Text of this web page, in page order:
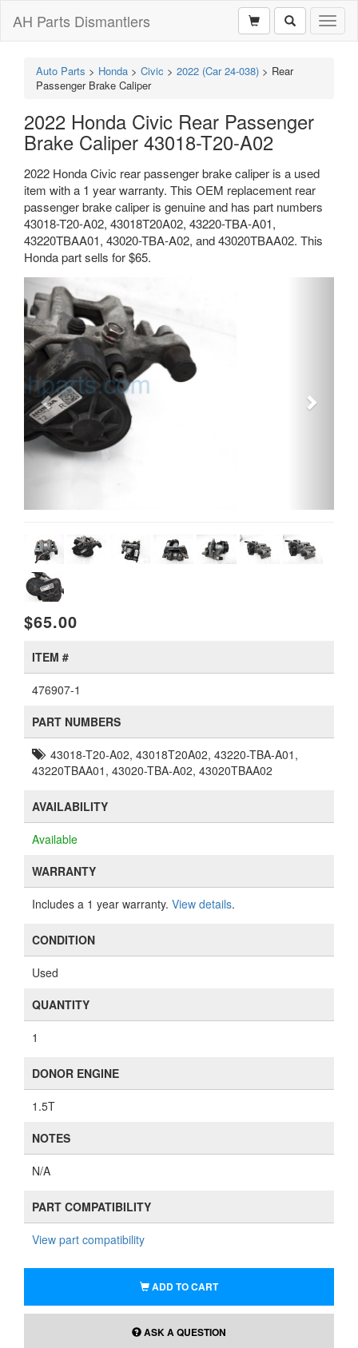
AH Parts Dismantlers
Auto Parts > Honda > Civic > 2022 (Car 24-038) > Rear
Passenger Brake Caliper
2022 Honda Civic Rear Passenger
Brake Caliper 43018-T20-A02
2022 Honda Civic rear passenger brake caliper is a used
item with a 1 year warranty. This OEM replacement rear
passenger brake caliper is genuine and has part numbers
43018-T20-A02, 43018T20A02, 43220-TBA-A01,
43220TBAA01, 43020-TBA-A02, and 43020TBAA02. This
Honda part sells for $65.
Previous
$65.00
ITEM #
476907-1
PART NUMBERS
43018-T20-A02, 43018T20A02, 43220-TBA-A01,
43220TBAA01, 43020-TBA-A02, 43020TBAA02
AVAILABILITY
Available
WARRANTY
Includes a 1 year warranty. View details.
CONDITION
Used
QUANTITY
1
DONOR ENGINE
1.5T
NOTES
N/A
PART COMPATIBILITY
View part compatibility
ADD TO CART
ASK A QUESTION